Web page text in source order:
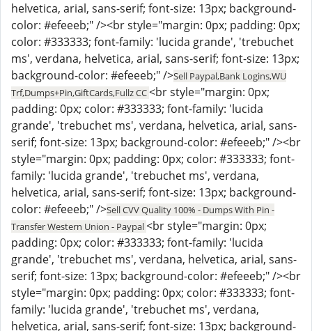
helvetica, arial, sans-serif; font-size: 13px; background-
color: #efeeeb;" /><br style="margin: 0px; padding: 0px;
color: #333333; font-family: 'lucida grande', 'trebuchet
ms', verdana, helvetica, arial, sans-serif; font-size: 13px;
background-color: #efeeeb;" />Sell Paypal,Bank Logins,WU
Trf,Dumps+Pin,GiftCards,Fullz CC<br style="margin: 0px;
padding: 0px; color: #333333; font-family: 'lucida
grande', 'trebuchet ms', verdana, helvetica, arial, sans-
serif; font-size: 13px; background-color: #efeeeb;" /><br
style="margin: 0px; padding: 0px; color: #333333; font-
family: 'lucida grande', 'trebuchet ms', verdana,
helvetica, arial, sans-serif; font-size: 13px; background-
color: #efeeeb;" />Sell CVV Quality 100% - Dumps With Pin -
Transfer Western Union - Paypal<br style="margin: 0px;
padding: 0px; color: #333333; font-family: 'lucida
grande', 'trebuchet ms', verdana, helvetica, arial, sans-
serif; font-size: 13px; background-color: #efeeeb;" /><br
style="margin: 0px; padding: 0px; color: #333333; font-
family: 'lucida grande', 'trebuchet ms', verdana,
helvetica, arial, sans-serif; font-size: 13px; background-